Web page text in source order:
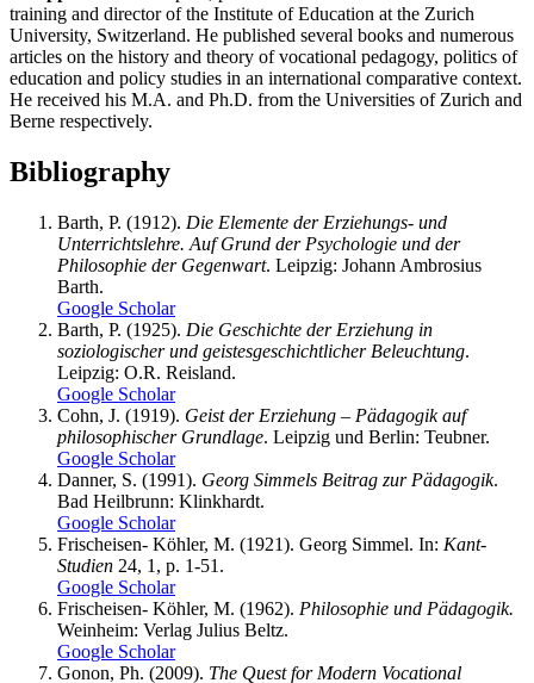
training and director of the Institute of Education at the Zurich
University, Switzerland. He published several books and numerous
articles on the history and theory of vocational pedagogy, politics of
education and policy studies in an international comparative context.
He received his M.A. and Ph.D. from the Universities of Zurich and
Berne respectively.
Bibliography
Barth, P. (1912). Die Elemente der Erziehungs- und
Unterrichtslehre. Auf Grund der Psychologie und der
Philosophie der Gegenwart. Leipzig: Johann Ambrosius
Barth.
Google Scholar
Barth, P. (1925). Die Geschichte der Erziehung in
soziologischer und geistesgeschichtlicher Beleuchtung.
Leipzig: O.R. Reisland.
Google Scholar
Cohn, J. (1919). Geist der Erziehung – Pädagogik auf
philosophischer Grundlage. Leipzig und Berlin: Teubner.
Google Scholar
Danner, S. (1991). Georg Simmels Beitrag zur Pädagogik.
Bad Heilbrunn: Klinkhardt.
Google Scholar
Frischeisen- Köhler, M. (1921). Georg Simmel. In: Kant-
Studien 24, 1, p. 1-51.
Google Scholar
Frischeisen- Köhler, M. (1962). Philosophie und Pädagogik.
Weinheim: Verlag Julius Beltz.
Google Scholar
Gonon, Ph. (2009). The Quest for Modern Vocational